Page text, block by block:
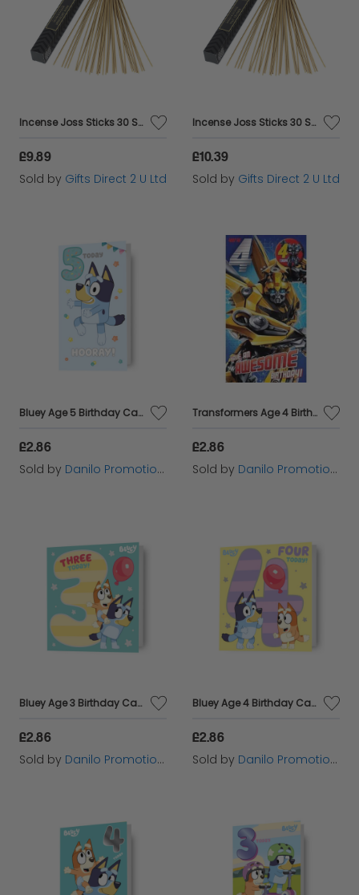
Incense Joss Sticks 30 Scented Burning Incense Midnight Rose Ashleigh & Burwood
£9.89
Sold by Gifts Direct 2 U Ltd
Incense Joss Sticks 30 Scented Burning Incense Nag Champa Ashleigh & Burwood
£10.39
Sold by Gifts Direct 2 U Ltd
Bluey Age 5 Birthday Card
£2.86
Sold by Danilo Promotions Ltd
Transformers Age 4 Birthday Card
£2.86
Sold by Danilo Promotions Ltd
Bluey Age 3 Birthday Card
£2.86
Sold by Danilo Promotions Ltd
Bluey Age 4 Birthday Card
£2.86
Sold by Danilo Promotions Ltd